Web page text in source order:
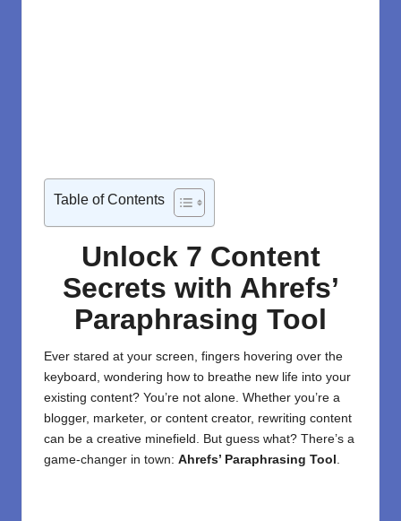
Table of Contents
Unlock 7 Content
Secrets with Ahrefs’
Paraphrasing Tool
Ever stared at your screen, fingers hovering over the
keyboard, wondering how to breathe new life into your
existing content? You’re not alone. Whether you’re a
blogger, marketer, or content creator, rewriting content
can be a creative minefield. But guess what? There’s a
game-changer in town: Ahrefs’ Paraphrasing Tool .